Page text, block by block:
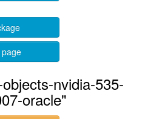
nvidia-535-
oracle"